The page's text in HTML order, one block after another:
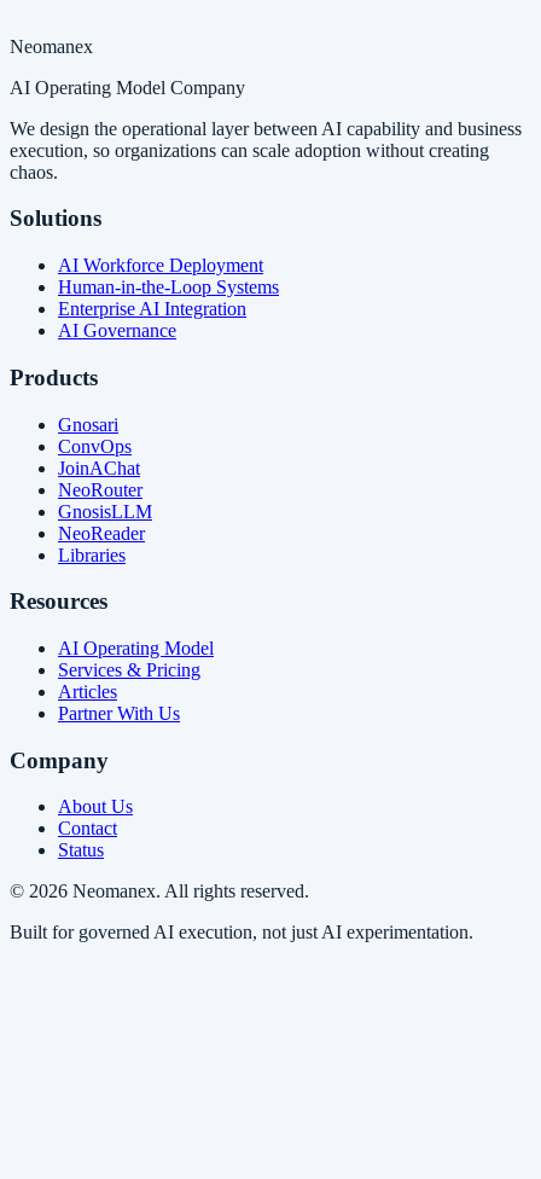
Neomanex
AI Operating Model Company
We design the operational layer between AI capability and business
execution, so organizations can scale adoption without creating
chaos.
Solutions
AI Workforce Deployment
Human-in-the-Loop Systems
Enterprise AI Integration
AI Governance
Products
Gnosari
ConvOps
JoinAChat
NeoRouter
GnosisLLM
NeoReader
Libraries
Resources
AI Operating Model
Services & Pricing
Articles
Partner With Us
Company
About Us
Contact
Status
© 2026 Neomanex. All rights reserved.
Built for governed AI execution, not just AI experimentation.